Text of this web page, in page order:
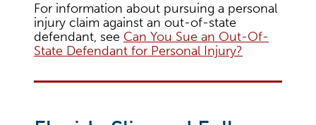
For information about pursuing a personal
injury claim against an out-of-state
defendant, see Can You Sue an Out-Of-
State Defendant for Personal Injury?